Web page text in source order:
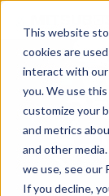
This website
cookies are
interact with our
you. We use
customize your
and metrics
and other
we use, see our
If you decline,